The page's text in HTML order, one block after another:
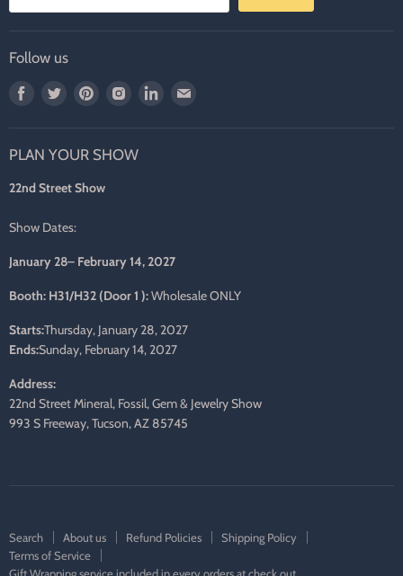
Follow us
Find
Facebook
Find
Twitter
Find
Pinterest
Find
Instagram
Find
PLAN YOUR SHOW
22nd Street Show
Show Dates:
January 28– February 14, 2027
Booth: H31/H32 (Door 1 ):Wholesale ONLY
Starts:Thursday, January 28, 2027
Ends:Sunday, February 14, 2027
Address:
22nd Street Mineral, Fossil, Gem & Jewelry Show
993 S Freeway, Tucson, AZ 85745
Search About us Refund Policies
Shipping Policy
Terms of Service